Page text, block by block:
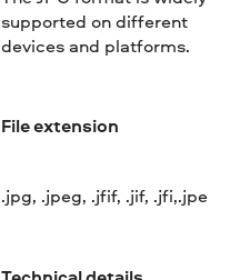
supported on different
devices and platforms.
File extension
.jpg, .jpeg, .jfif, .jif, .jfi,.jpe